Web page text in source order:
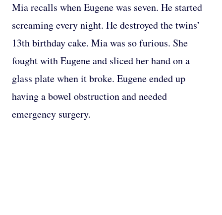
Mia recalls when Eugene was seven. He started
screaming every night. He destroyed the twins’
13th birthday cake. Mia was so furious. She
fought with Eugene and sliced her hand on a
glass plate when it broke. Eugene ended up
having a bowel obstruction and needed
emergency surgery.